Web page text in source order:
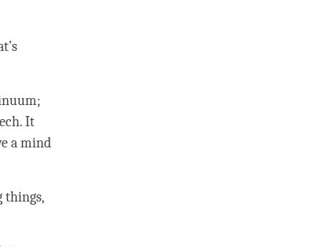
;
It
a mind
things,